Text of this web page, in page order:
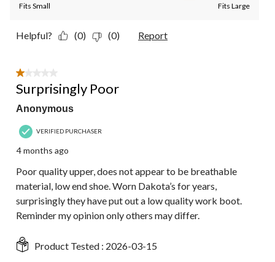
Fits Small Fits Large
Helpful? (0) (0) Report
1 out of 5 stars.
Surprisingly Poor
Anonymous
VERIFIED PURCHASER
4 months ago
Poor quality upper, does not appear to be breathable
material, low end shoe. Worn Dakota’s for years,
surprisingly they have put out a low quality work boot.
Reminder my opinion only others may differ.
Product Tested : 2026-03-15